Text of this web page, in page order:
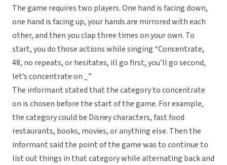
The game requires two players. One hand is facing down,
one hand is facing up, your hands are mirrored with each
other, and then you clap three times on your own. To
start, you do those actions while singing “Concentrate,
48, no repeats, or hesitates, ill go first, you’ll go second,
let’s concentrate on ”
The informant stated that the category to concentrate
on is chosen before the start of the game. For example,
the category could be Disney characters, fast food
restaurants, books, movies, or anything else. Then the
informant said the point of the game was to continue to
list out things in that category while alternating back and